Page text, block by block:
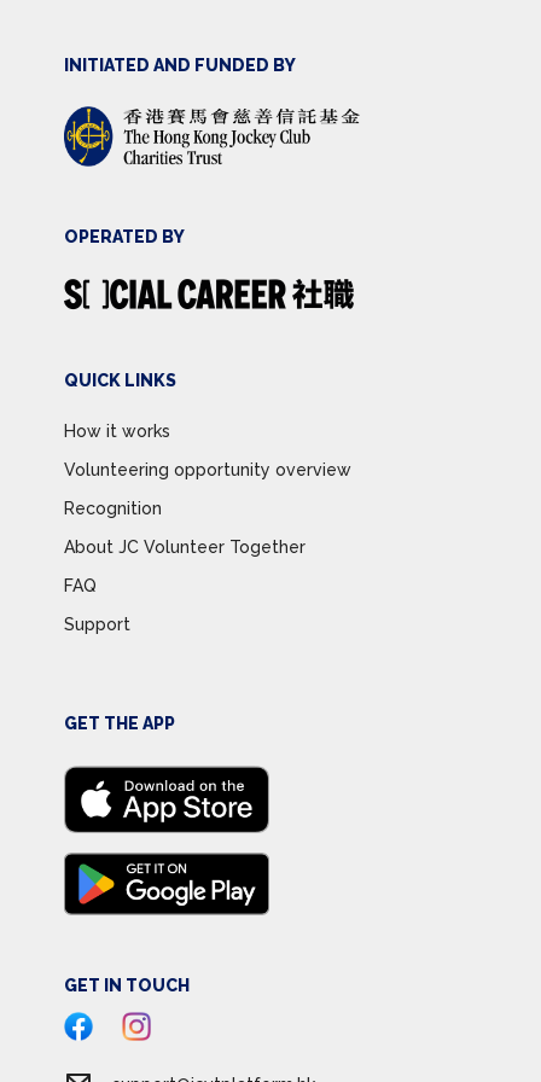
INITIATED AND FUNDED BY
OPERATED BY
QUICK LINKS
How it works
Volunteering opportunity overview
Recognition
About JC Volunteer Together
FAQ
Support
GET THE APP
GET IN TOUCH